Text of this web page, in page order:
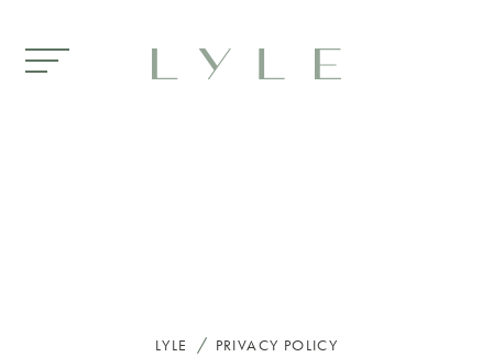
LYLE / PRIVACY POLICY